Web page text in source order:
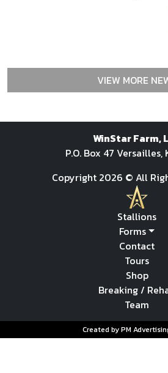
VIEW MORE
WinStar Farm,
P.O. Box 47 Versailles,
Copyright 2026 © All
Stallions
Forms
Contact
Tours
Shop
Breaking /
Team
Created by PM